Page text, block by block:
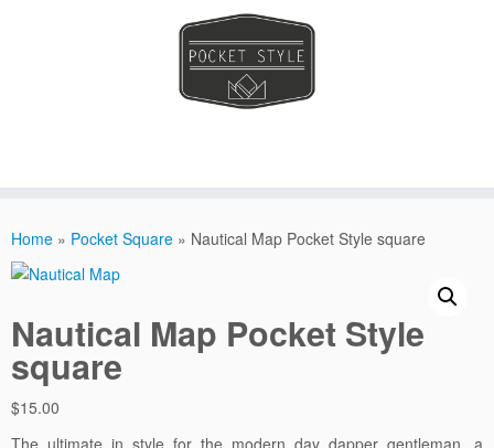
content
Home » Pocket Square » Nautical Map Pocket Style square
Nautical Map Pocket Style
square
$15.00
The ultimate in style for the modern day dapper gentleman, a